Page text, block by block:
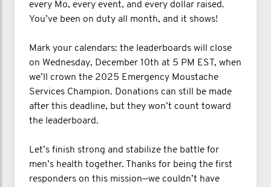
every Mo, every event, and every dollar raised.
You’ve been on duty all month, and it shows!
Mark your calendars: the leaderboards will close
on Wednesday, December 10th at 5 PM EST, when
we’ll crown the 2025 Emergency Moustache
Services Champion. Donations can still be made
after this deadline, but they won’t count toward
the leaderboard.
Let’s finish strong and stabilize the battle for
men’s health together. Thanks for being the first
responders on this mission—we couldn’t have